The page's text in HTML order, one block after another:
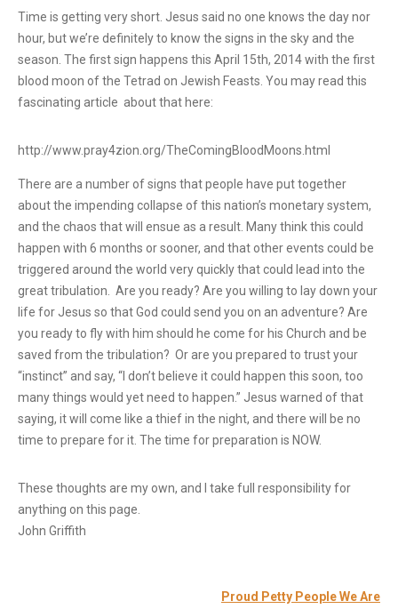
Time is getting very short. Jesus said no one knows the day nor
hour, but we’re definitely to know the signs in the sky and the
season. The first sign happens this April 15th, 2014 with the first
blood moon of the Tetrad on Jewish Feasts. You may read this
fascinating article about that here:
http://www.pray4zion.org/TheComingBloodMoons.html
There are a number of signs that people have put together
about the impending collapse of this nation’s monetary system,
and the chaos that will ensue as a result. Many think this could
happen with 6 months or sooner, and that other events could be
triggered around the world very quickly that could lead into the
great tribulation. Are you ready? Are you willing to lay down your
life for Jesus so that God could send you on an adventure? Are
you ready to fly with him should he come for his Church and be
saved from the tribulation? Or are you prepared to trust your
“instinct” and say, “I don’t believe it could happen this soon, too
many things would yet need to happen.” Jesus warned of that
saying, it will come like a thief in the night, and there will be no
time to prepare for it. The time for preparation is NOW.
These thoughts are my own, and I take full responsibility for
anything on this page.
John Griffith
Proud Petty People We Are